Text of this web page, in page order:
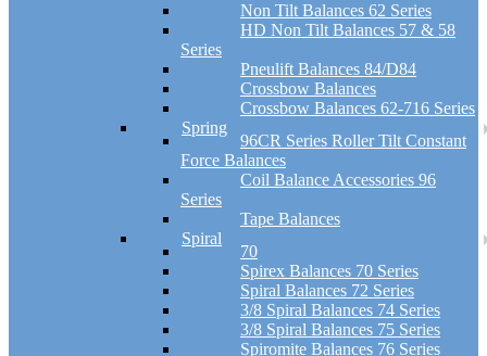
Non Tilt Balances 62 Series
HD Non Tilt Balances 57 & 58
Series
Pneulift Balances 84/D84
Crossbow Balances
Crossbow Balances 62-716 Series
Spring
96CR Series Roller Tilt Constant
Force Balances
Coil Balance Accessories 96
Series
Tape Balances
Spiral
70
Spirex Balances 70 Series
Spiral Balances 72 Series
3/8 Spiral Balances 74 Series
3/8 Spiral Balances 75 Series
Spiromite Balances 76 Series